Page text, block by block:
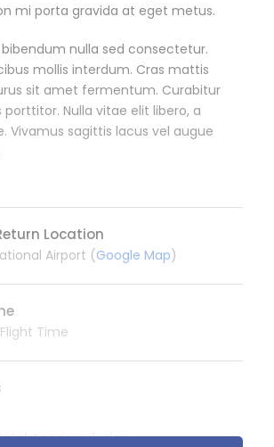
mi porta gravida at eget metus.
nulla sed consectetur.
mollis interdum. Cras mattis
sit amet fermentum. Curabitur
Nulla vitae elit libero, a
Vivamus sagittis lacus vel augue
Location
Airport (Google Map)
Time
Accomodation